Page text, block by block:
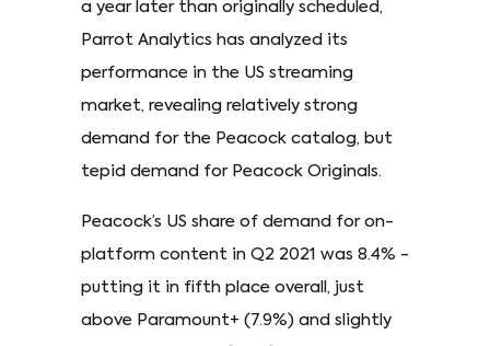
a year later than originally scheduled,
Parrot Analytics has analyzed its
performance in the US streaming
market, revealing relatively strong
demand for the Peacock catalog, but
tepid demand for Peacock Originals.
Peacock’s US share of demand for on-
platform content in Q2 2021 was 8.4% -
putting it in fifth place overall, just
above Paramount+ (7.9%) and slightly